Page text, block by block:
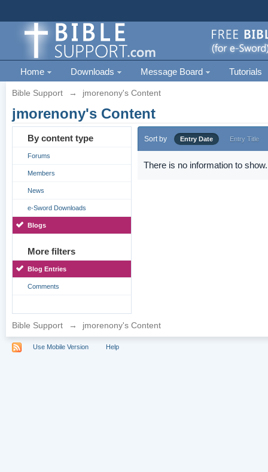
Home Downloads Message Board Tutorials
Bible Support → jmorenony's Content
jmorenony's Content
By content type
Forums
Members
News
e-Sword Downloads
Blogs
More filters
Blog Entries
Comments
Sort by Entry Date Entry Title
There is no information to show.
Bible Support → jmorenony's Content
Use Mobile Version Help